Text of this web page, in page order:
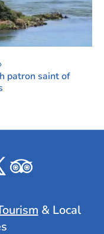
patron saint of
Celticos
on
& Local